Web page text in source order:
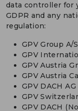
data controller for
GDPR and any
regulation:
GPV Group A/S
GPV
GPV Austria
GPV Austria
GPV DACH AG
GPV
GPV DACH